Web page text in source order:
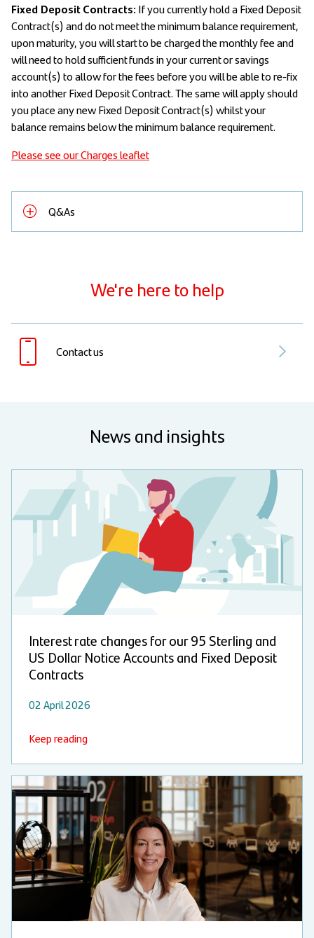
Fixed Deposit Contracts: If you currently hold a Fixed Deposit
Contract(s) and do not meet the minimum balance requirement,
upon maturity, you will start to be charged the monthly fee and
will need to hold sufficient funds in your current or savings
account(s) to allow for the fees before you will be able to re-fix
into another Fixed Deposit Contract. The same will apply should
you place any new Fixed Deposit Contract(s) whilst your
balance remains below the minimum balance requirement.
Please see our Charges leaflet
Q&As
We're here to help
Contact us
News and insights
Interest rate changes for our 95 Sterling and
US Dollar Notice Accounts and Fixed Deposit
Contracts
02 April 2026
Keep reading